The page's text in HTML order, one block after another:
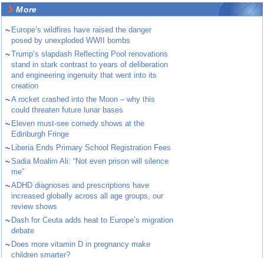
More
~ Europe’s wildfires have raised the danger
posed by unexploded WWII bombs
~Trump’s slapdash Reflecting Pool renovations
stand in stark contrast to years of deliberation
and engineering ingenuity that went into its
creation
~A rocket crashed into the Moon – why this
could threaten future lunar bases
~ Eleven must-see comedy shows at the
Edinburgh Fringe
~ Liberia Ends Primary School Registration Fees
~Sadia Moalim Ali: “Not even prison will silence
me”
~ADHD diagnoses and prescriptions have
increased globally across all age groups, our
review shows
~ Dash for Ceuta adds heat to Europe’s migration
debate
~ Does more vitamin D in pregnancy make
children smarter?